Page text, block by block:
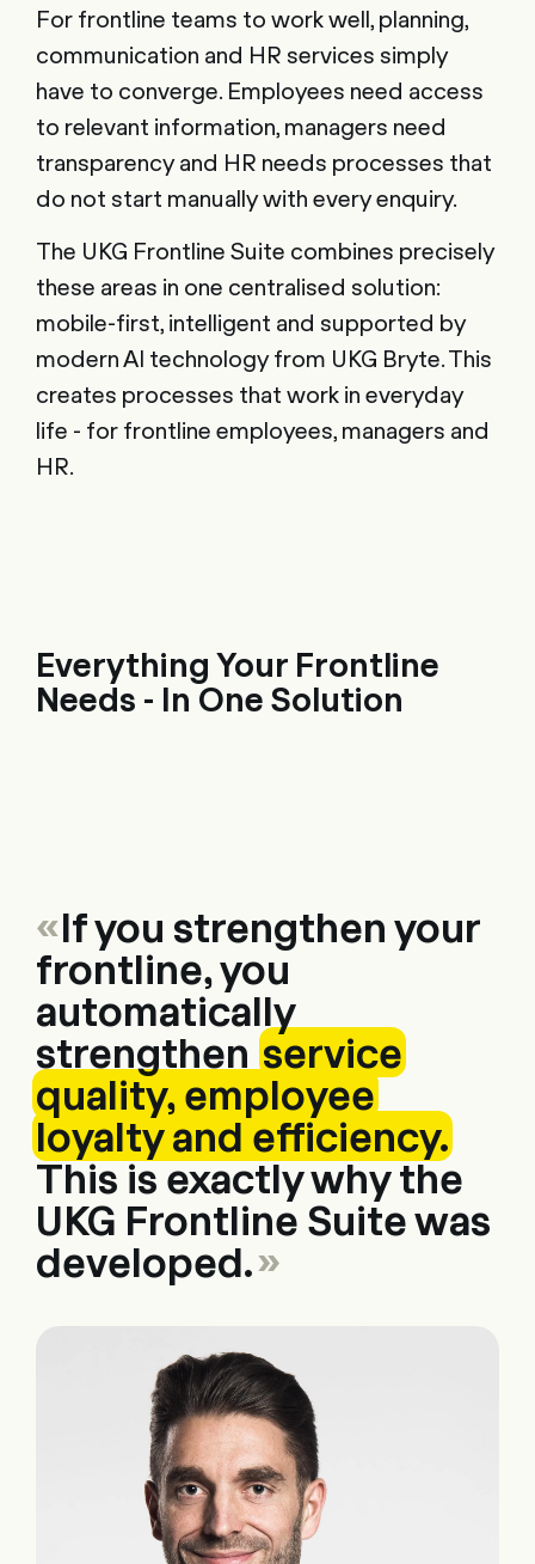
For frontline teams to work well, planning,
communication and HR services simply
have to converge. Employees need access
to relevant information, managers need
transparency and HR needs processes that
do not start manually with every enquiry.
The UKG Frontline Suite combines precisely
these areas in one centralised solution:
mobile-first, intelligent and supported by
modern AI technology from UKG Bryte. This
creates processes that work in everyday
life - for frontline employees, managers and
HR.
Everything Your Frontline
Needs - In One Solution
«If you strengthen your
frontline, you
automatically
strengthenservice
quality, employee
loyalty and efficiency.
This is exactly why the
UKG Frontline Suite was
developed.